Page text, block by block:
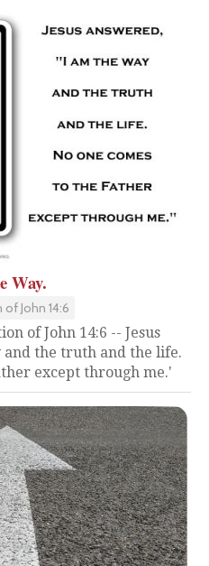
Way.
John 14:6
of John 14:6 -- Jesus
and the truth and the life.
except through me.'